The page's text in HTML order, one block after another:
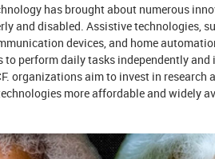
has brought about numerous
and disabled. Assistive technologies,
devices, and home
to perform daily tasks independently and
organizations aim to invest in research
more affordable and widely